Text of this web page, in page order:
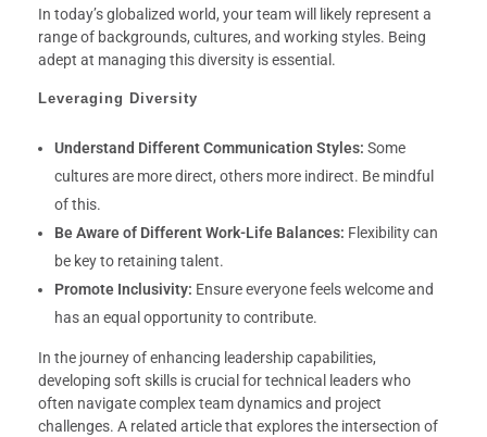
In today’s globalized world, your team will likely represent a
range of backgrounds, cultures, and working styles. Being
adept at managing this diversity is essential.
Leveraging Diversity
Understand Different Communication Styles: Some
cultures are more direct, others more indirect. Be mindful
of this.
Be Aware of Different Work-Life Balances: Flexibility can
be key to retaining talent.
Promote Inclusivity: Ensure everyone feels welcome and
has an equal opportunity to contribute.
In the journey of enhancing leadership capabilities,
developing soft skills is crucial for technical leaders who
often navigate complex team dynamics and project
challenges. A related article that explores the intersection of